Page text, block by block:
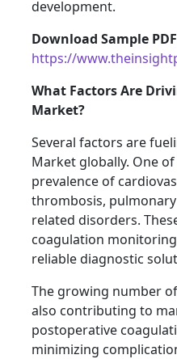
development.
Download Sample
https://
What Factors Are
Market?
Several factors are
Market globally. One
prevalence of
thrombosis,
related disorders.
coagulation
reliable diagnostic
The growing number
also contributing to
postoperative
minimizing